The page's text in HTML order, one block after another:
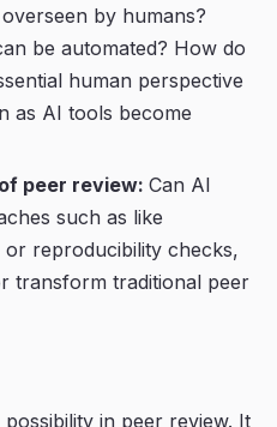
by humans?
be automated? How do
human perspective
as AI tools become
peer review: Can AI
such as like
reproducibility checks,
transform traditional peer
in peer review. It